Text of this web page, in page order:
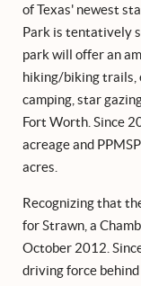
of Texas' newest
Park is tentatively
park will offer an
hiking/biking trails,
camping, star
Fort Worth. Since
acreage and
acres.
Recognizing that
for Strawn, a
October 2012.
driving force